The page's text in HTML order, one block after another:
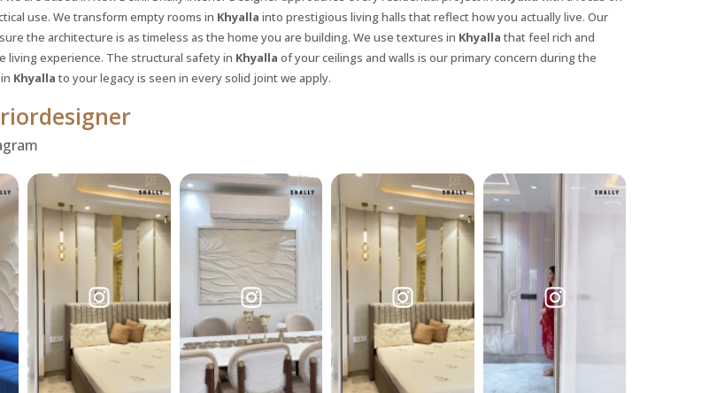
use. We transform empty rooms in Khyalla into prestigious living halls that reflect how you actually live. Our
the architecture is as timeless as the home you are building. We use textures in Khyalla that feel rich and
living experience. The structural safety in Khyalla of your ceilings and walls is our primary concern during the
Khyalla to your legacy is seen in every solid joint we apply.
Submit